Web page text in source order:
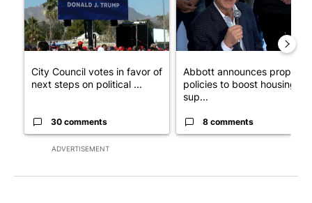
ADVERTISEMENT
City Council votes in favor of
next steps on political ...
30 comments
Abbott announces
policies to boost housing
sup...
8 comments